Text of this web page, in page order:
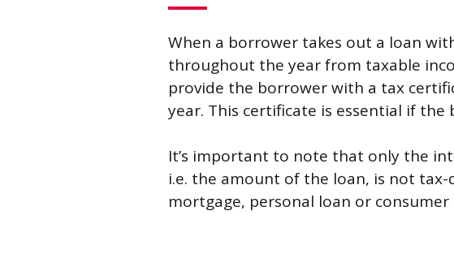
When a borrower takes out a loan
throughout the year from taxable
provide the borrower with a tax
year. This certificate is essential if
It’s important to note that only the
i.e. the amount of the loan, is not
mortgage, personal loan or consumer